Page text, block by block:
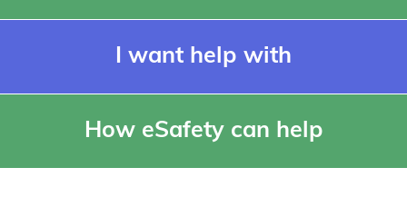
I want help with
How eSafety can help